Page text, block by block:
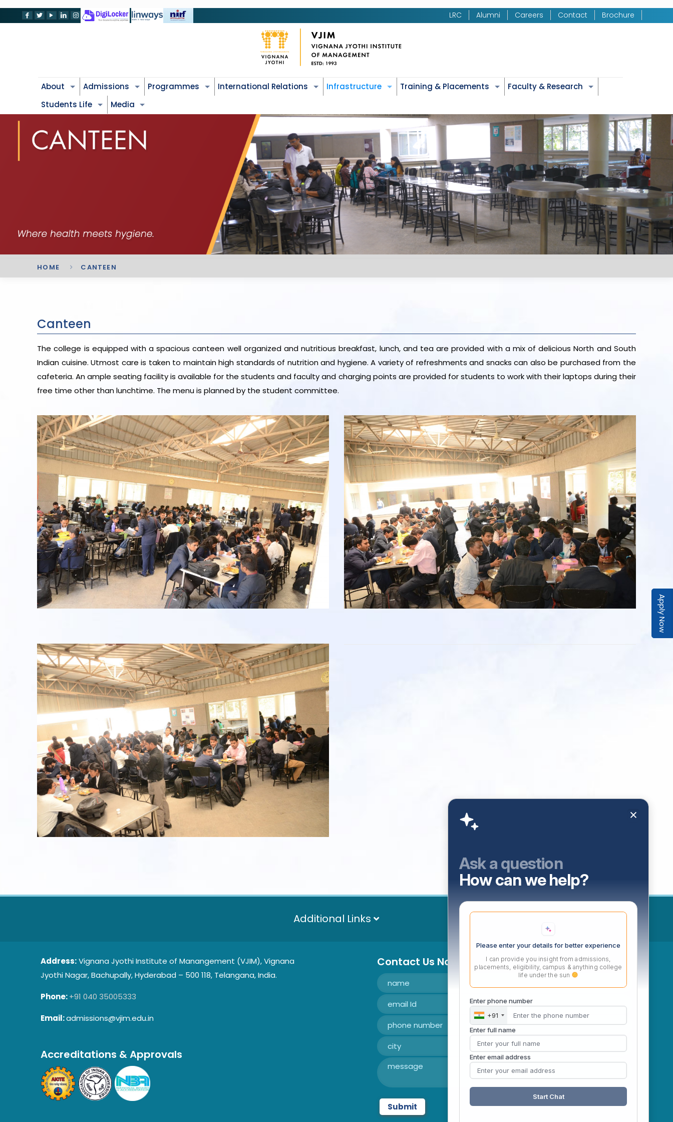
Apply Now
LRC Alumni Careers Contact Brochure
About Admissions Programmes International Relations Infrastructure Training & Placements
Faculty & Research
Students Life
Media
HOME CANTEEN
Canteen
The college is equipped with a spacious canteen well organized and nutritious breakfast, lunch, and tea are provided with a mix of delicious North and South
Indian cuisine. Utmost care is taken to maintain high standards of nutrition and hygiene. A variety of refreshments and snacks can also be purchased from the
cafeteria. An ample seating facility is available for the students and faculty and charging points are provided for students to work with their laptops during their
free time other than lunchtime. The menu is planned by the student committee.
Additional Links
Address:Vignana Jyothi Institute of Manangement (VJIM), Vignana
Jyothi Nagar, Bachupally, Hyderabad – 500 118, Telangana, India.
Phone:+91 040 35005333
Email:admissions@vjim.edu.in
Accreditations & Approvals
Contact Us Now
Ask a question
How can we help?
Please enter your details for better experience
I can provide you insight from admissions,
placements, eligibility, campus & anything college
life under the sun
Enter phone number
+91
Enter full name
Enter email address
Start Chat